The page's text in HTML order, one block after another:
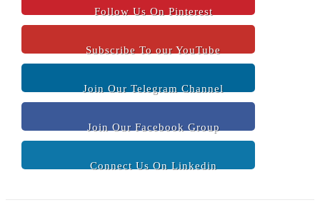
Follow Us On Pinterest
Subscribe To our YouTube
Join Our Telegram Channel
Join Our Facebook Group
Connect Us On Linkedin